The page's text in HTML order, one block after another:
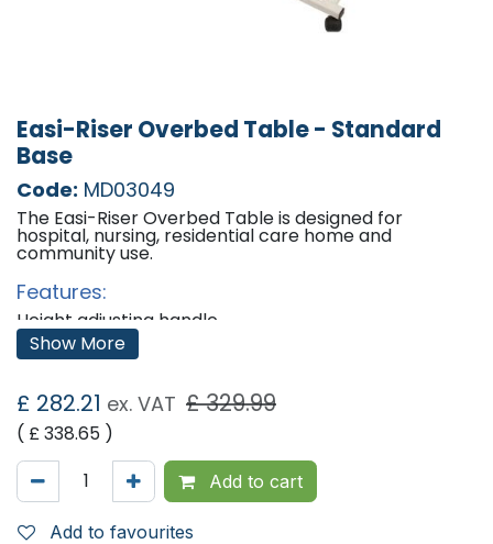
Easi-Riser Overbed Table - Standard
Base
Code: MD03049
The Easi-Riser Overbed Table is designed for
hospital, nursing, residential care home and
community use.
Features:
Height adjusting handle.
Anti-trapping safety feature.
Fire retardant, with a light oak laminate top.
Four swivel castors.
Magnolia epoxy coated with Biocote.
Supplied fully assembled.
Dimensions:
Height: 74cm - 109cm
Width: 91cm
Depth: 38cm
Show More
£ 282.21 ex. VAT £329.99
( £338.65 )
Add to cart
Add to favourites